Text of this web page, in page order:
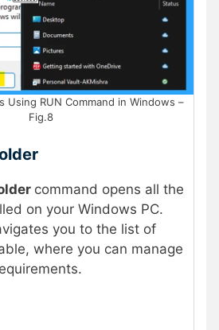
Using RUN Command in Windows –
Fig.8
command opens all the
on your Windows PC.
you to the list of
where you can manage